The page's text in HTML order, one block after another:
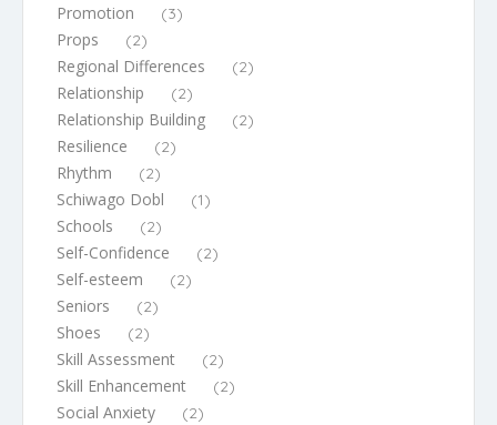
Promotion (3)
Props (2)
Regional Differences (2)
Relationship (2)
Relationship Building (2)
Resilience (2)
Rhythm (2)
Schiwago Dobl (1)
Schools (2)
Self-Confidence (2)
Self-esteem (2)
Seniors (2)
Shoes (2)
Skill Assessment (2)
Skill Enhancement (2)
Social Anxiety (2)